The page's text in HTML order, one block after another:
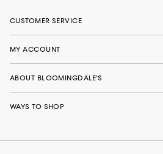
CUSTOMER SERVICE
MY ACCOUNT
ABOUT BLOOMINGDALE'S
WAYS TO SHOP